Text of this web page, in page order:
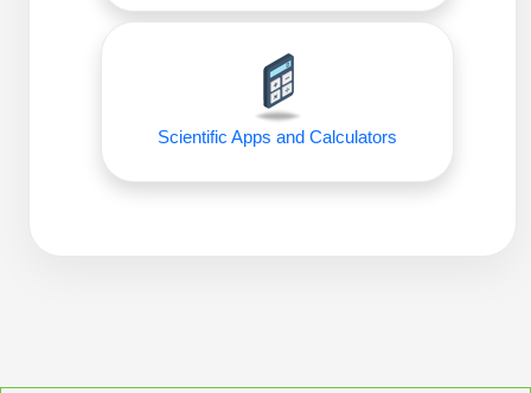
Packaging & Fill-Finish
Peptide-Small Molecule/Ligand
Conjugation (Non-Drug)Scientific Apps and Calculators